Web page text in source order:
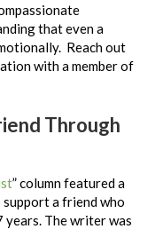
that even a
Reach out
with a member of
Through
” column featured a
a friend who
The writer was